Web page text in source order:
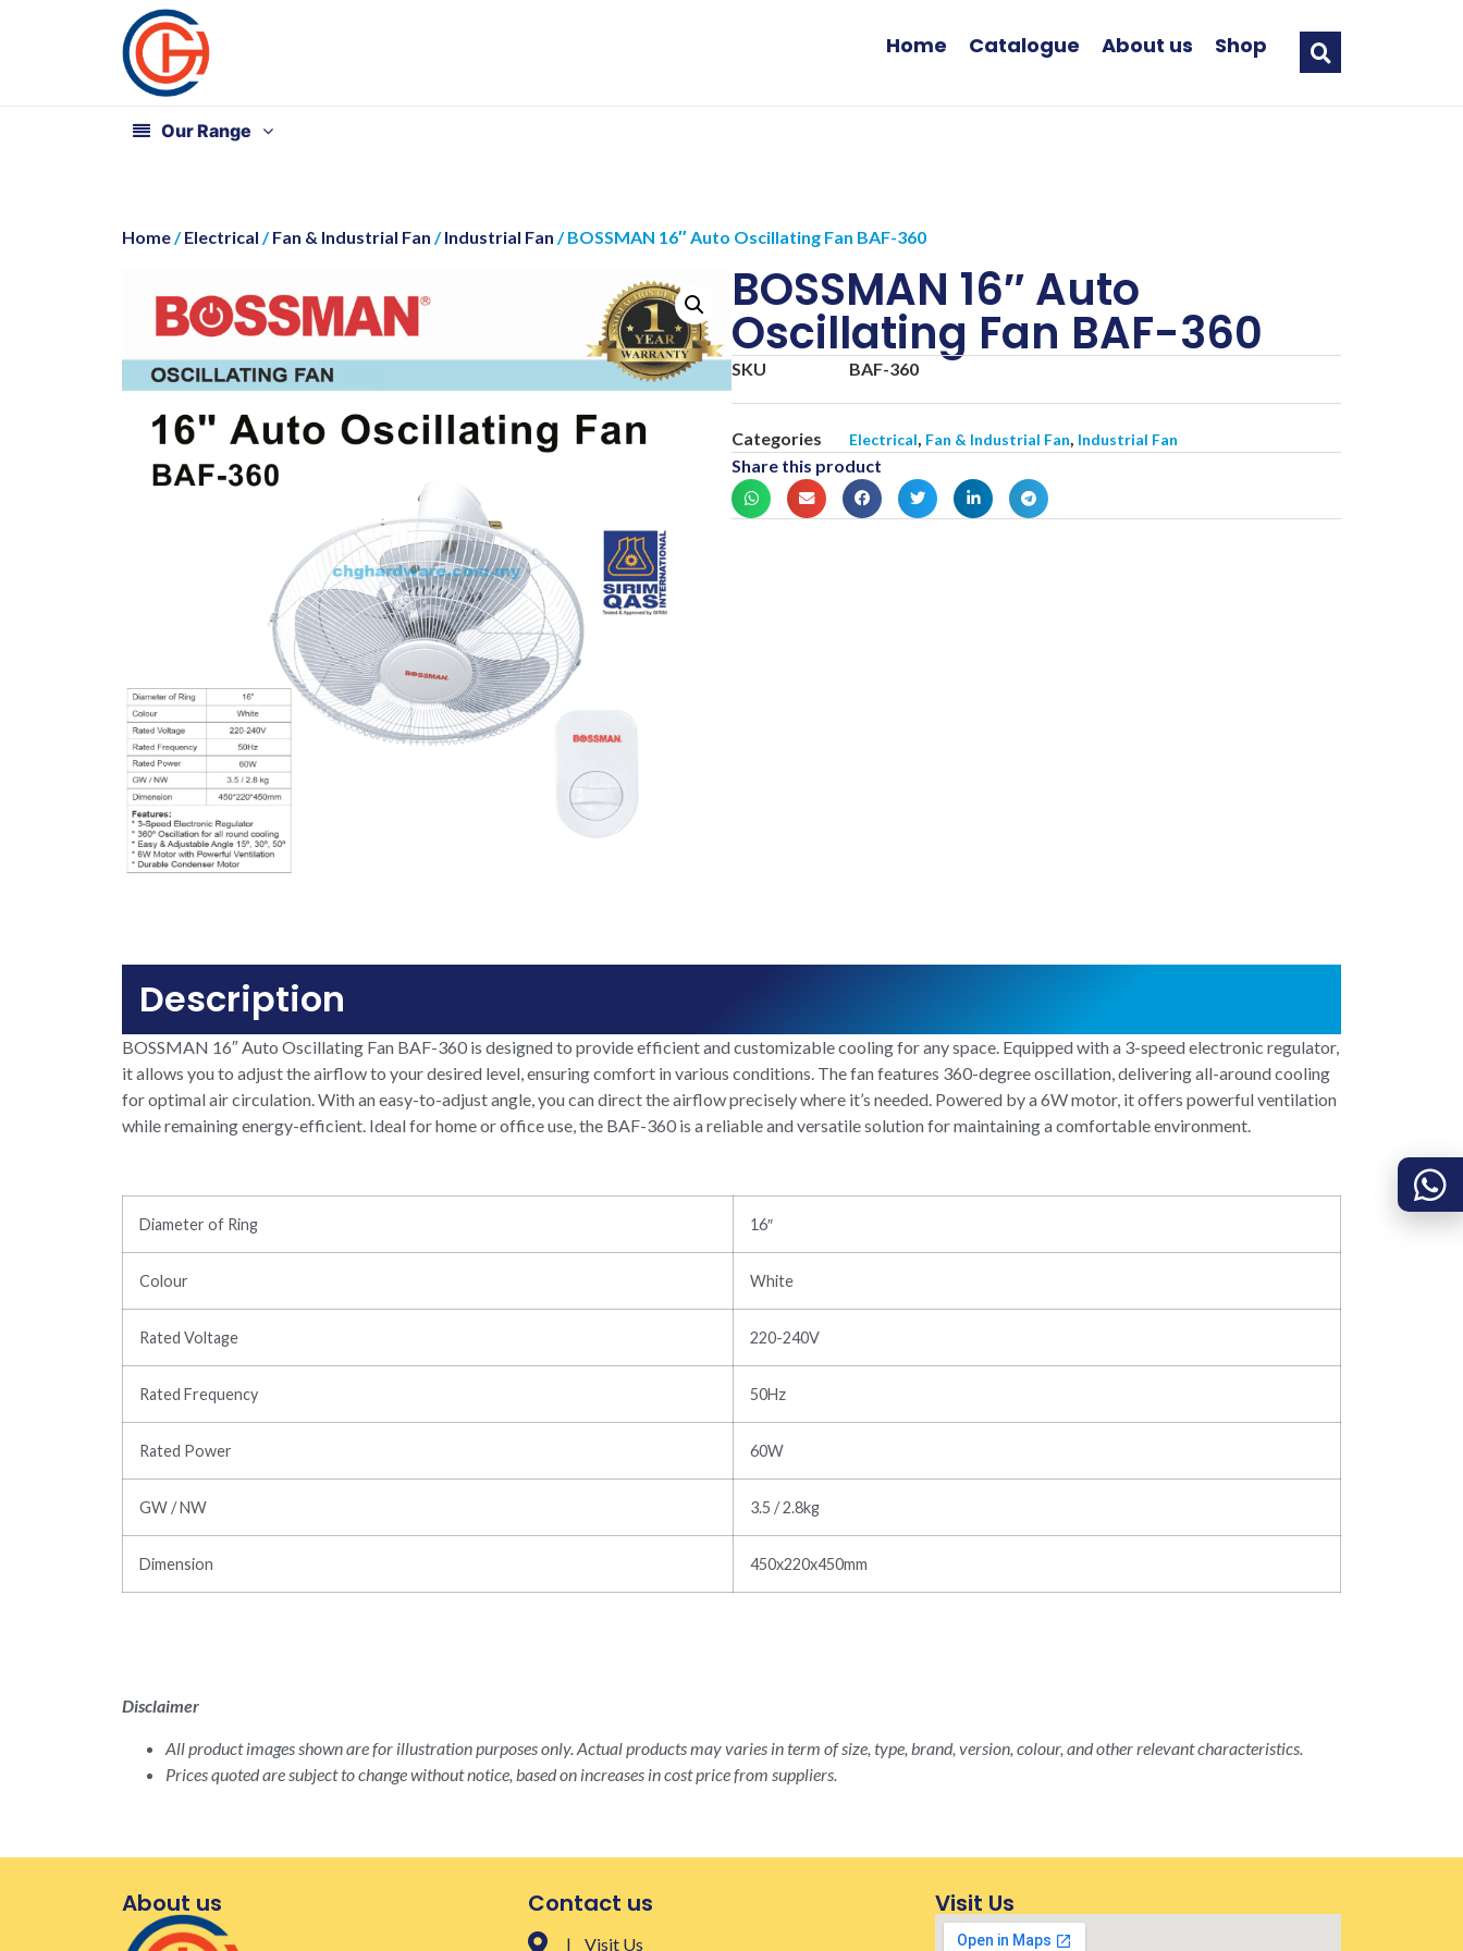
Home Catalogue About us Shop
Our Range
Home /Electrical /Fan & Industrial Fan /Industrial Fan / BOSSMAN 16″ Auto Oscillating Fan BAF-360
BOSSMAN 16″ Auto
Oscillating Fan BAF-360
SKU BAF-360
Categories Electrical Fan & Industrial Fan Industrial Fan
Share this product
Description
BOSSMAN 16″ Auto Oscillating Fan BAF-360 is designed to provide efficient and customizable cooling for any space. Equipped with a 3-speed electronic regulator,
it allows you to adjust the airflow to your desired level, ensuring comfort in various conditions. The fan features 360-degree oscillation, delivering all-around cooling
for optimal air circulation. With an easy-to-adjust angle, you can direct the airflow precisely where it’s needed. Powered by a 6W motor, it offers powerful ventilation
while remaining energy-efficient. Ideal for home or office use, the BAF-360 is a reliable and versatile solution for maintaining a comfortable environment.
Diameter of Ring 16″
Colour White
Rated Voltage 220-240V
Rated Frequency 50Hz
Rated Power 60W
GW / NW 3.5 / 2.8kg
Dimension 450x220x450mm
Disclaimer
All product images shown are for illustration purposes only. Actual products may varies in term of size, type, brand, version, colour, and other relevant characteristics.
Prices quoted are subject to change without notice, based on increases in cost price from suppliers.
About us Contact us
| Visit Us
Visit Us